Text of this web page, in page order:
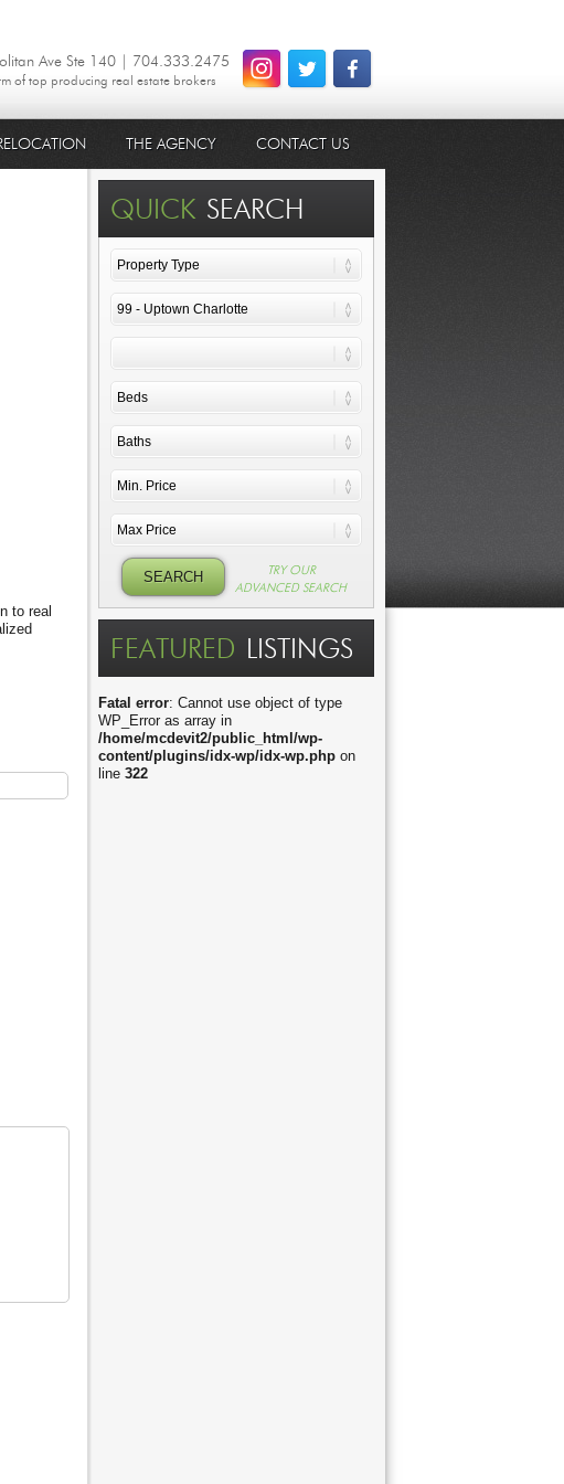
Ave Ste 140 | 704.333.2475
of top producing real estate brokers
THE AGENCY CONTACT US
to real
QUICK SEARCH
TRY OUR
ADVANCED SEARCH
FEATURED LISTINGS
Fatal error: Cannot use object of type
WP_Error as array in
/home/mcdevit2/public_html/wp-
content/plugins/idx-wp/idx-wp.php on
line 322